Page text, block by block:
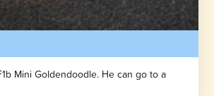
Mini Goldendoodle. He can go to a